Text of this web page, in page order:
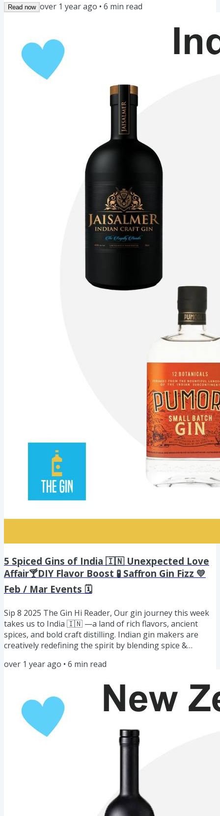
truly unique. We also have a diverse lineup Gin of the
Masterclass: What is 0.0 Gin? 0️⃣Cocktail for the week:
Spiced Gin Sour 🍋Community Spotlight: Unaged...
Read now over 1 year ago • 6 min read
5 Spiced Gins of India 🇮🇳 Unexpected Love
Affair🍸DIY Flavor Boost 🧪 Saffron Gin Fizz 💛
Feb / Mar Events 🗓️
Sip 8 2025 The Gin Hi Reader, Our gin journey this week
takes us to India 🇮🇳 —a land of rich flavors, ancient
spices, and bold craft distilling. Indian gin makers are
creatively redefining the spirit by blending spice &
that are a must-try. We also have a diverse lineup of
Week: 5 Spiced Gins of India 🇮🇳Story: Unexpected Love
Affair with Gin 🍸Masterclass: DIY Flavor Boost...
over 1 year ago • 6 min read